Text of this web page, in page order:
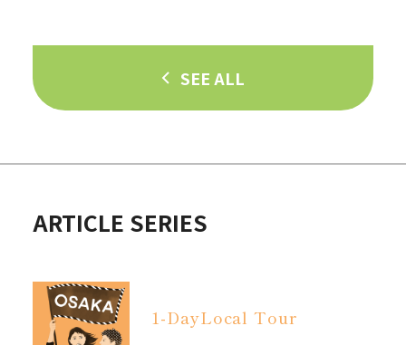
SEE ALL
ARTICLE SERIES
1-DayLocal Tour